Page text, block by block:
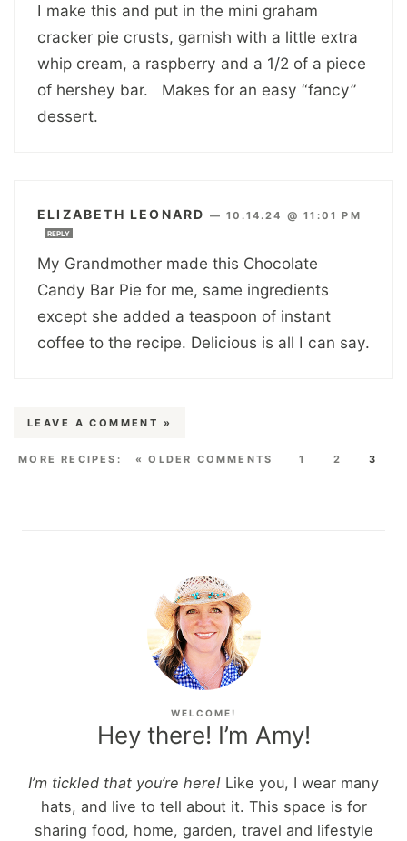
I make this and put in the mini graham
cracker pie crusts, garnish with a little extra
whip cream, a raspberry and a 1/2 of a piece
of hershey bar. Makes for an easy “fancy”
dessert.
ELIZABETH LEONARD —10.14.24 @ 11:01 PM
REPLY
My Grandmother made this Chocolate
Candy Bar Pie for me, same ingredients
except she added a teaspoon of instant
coffee to the recipe. Delicious is all I can say.
LEAVE A COMMENT »
« OLDER COMMENTS 1 2 3
WELCOME!
Hey there! I’m Amy!
I’m tickled that you’re here! Like you, I wear many
hats, and live to tell about it. This space is for
sharing food, home, garden, travel and lifestyle